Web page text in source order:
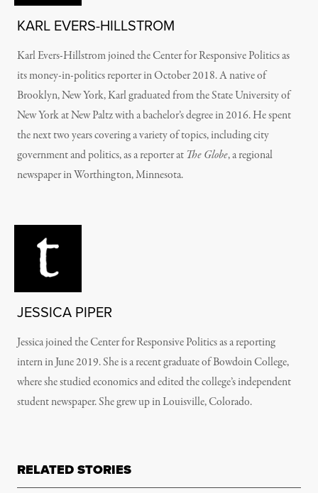
KARL EVERS-HILLSTROM
Karl Evers-Hillstrom joined the Center for Responsive Politics as
its money-in-politics reporter in October 2018. A native of
Brooklyn, New York, Karl graduated from the State University of
New York at New Paltz with a bachelor’s degree in 2016. He spent
the next two years covering a variety of topics, including city
government and politics, as a reporter at The Globe, a regional
newspaper in Worthington, Minnesota.
JESSICA PIPER
Jessica joined the Center for Responsive Politics as a reporting
intern in June 2019. She is a recent graduate of Bowdoin College,
where she studied economics and edited the college’s independent
student newspaper. She grew up in Louisville, Colorado.
RELATED STORIES